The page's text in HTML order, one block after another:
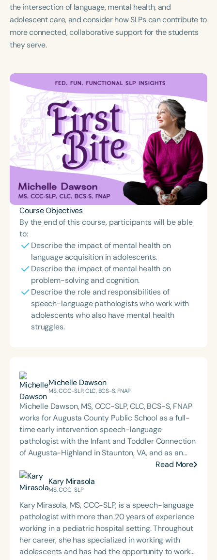
the intersection of language, mental health, and
adolescent care, and consider how SLPs can contribute to
more connected, collaborative support for the students
they serve.
Course Objectives
By the end of this course, participants will be able
to:
Describe the impact of mental health on
language acquisition in adolescents.
Describe the impact of mental health on
problem-solving and cognition.
Describe the role and responsibilities of
speech-language pathologists who work with
adolescents who also have mental health
struggles.
Michelle Dawson
MS, CCC-SLP, CLC, BCS-S, FNAP
Michelle Dawson, MS, CCC-SLP, CLC, BCS-S, FNAP
works for Augusta County Public School as a full-
time early intervention speech-language
pathologist with the Infant and Toddler Connection
of Augusta-Highland in Staunton, VA, and as an
adjunct professor at North Carolina Central
University (NCCU) in Durham, NC. Additionally, she
is the acclaimed host of “First Bite: Fed, Fun,
addresses “all thangs” of pediatric speech therapy
and is presented by Speech Therapy PD. Michelle
authored Chasing the Swallow: Truth, Science, and
Hope for Pediatric Feeding and Swallowing
Disorders. She is an accomplished lecturer,
Read More
Kary Mirasola
MS, CCC-SLP
Kary Mirasola, MS, CCC-SLP, is a speech-language
pathologist with more than 20 years of experience
working in a pediatric hospital setting. Throughout
her career, she has specialized in working with
adolescents and has had the opportunity to work